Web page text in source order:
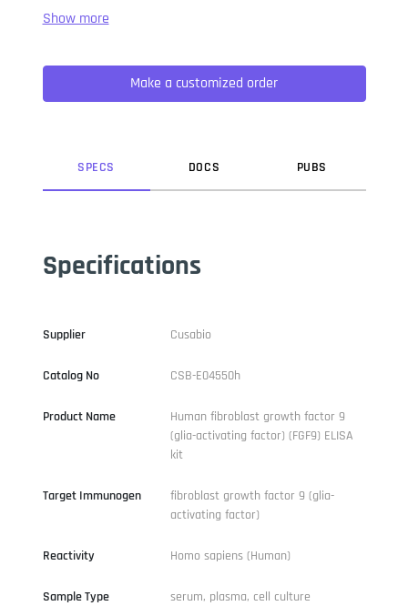
when an unknown printer took a galley of type and
not only five centuries, but also the leap into electronic
typesetting, remaining essentially unchanged. It was
popularised in the 1960s with the release of Letraset sheets
Make a customized order
SPECS DOCS PUBS
Specifications
Supplier Cusabio
Catalog No CSB-E04550h
Product Name
Human fibroblast growth factor 9
(glia-activating factor) (FGF9) ELISA
kit
Target Immunogen
fibroblast growth factor 9 (glia-
activating factor)
Reactivity Homo sapiens (Human)
Sample Type
serum, plasma, cell culture